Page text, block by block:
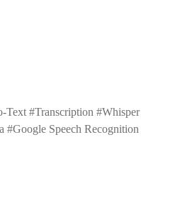
Text #Transcription #Whisper
#Google Speech Recognition